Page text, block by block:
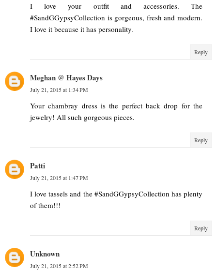
I love your outfit and accessories. The
#SandGGypsyCollection is gorgeous, fresh and modern.
I love it because it has personality.
Reply
Meghan @ Hayes Days
July 21, 2015 at 1:34 PM
Your chambray dress is the perfect back drop for the
jewelry! All such gorgeous pieces.
Reply
Patti
July 21, 2015 at 1:47 PM
I love tassels and the #SandGGypsyCollection has plenty
of them!!!
Reply
Unknown
July 21, 2015 at 2:52 PM